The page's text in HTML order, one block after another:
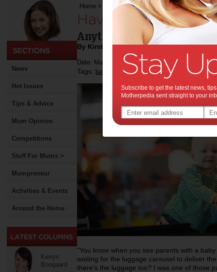
News
Hot Issues
Tips & Advice
Mum Opinion
Competitions
Stuff For Mums >
Mumpreneur
Activities & Events
Around the Home
Kerryn
Boogaard
Home > Have baby, will travel
Have baby, will
Anything Baby can take
By Kirsten Anthony
Date: May 31 2013
Tags: baby travel,
"You know when you see parents with a
waiting for the luggage carousel to deliver
there's the luggage too? I was one of those
Subscribe to get the latest news,
Motherpedia sent straight to your